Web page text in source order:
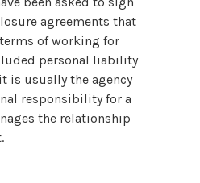
agreements that
of working for
personal liability
is usually the agency
responsibility for a
the relationship